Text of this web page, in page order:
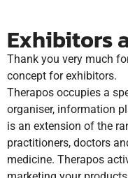
Exhibitors
Thank you very much
concept for exhibitors.
Therapos occupies a
organiser, information
is an extension of the
practitioners, doctors
medicine. Therapos